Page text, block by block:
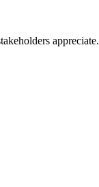
appreciate.